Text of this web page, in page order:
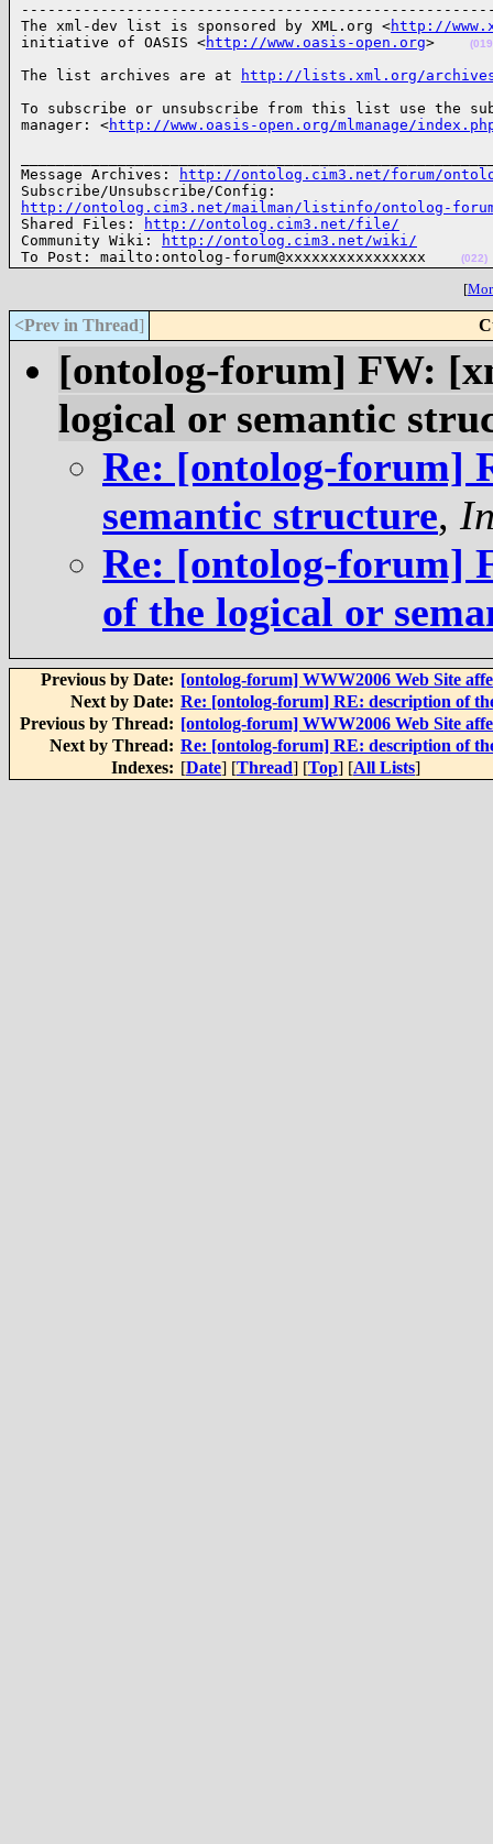
The xml-dev list is sponsored by XML.org <http://
initiative of OASIS <http://www.oasis-open.org>
The list archives are at
http://lists.xml.org/
To subscribe or unsubscribe from this list use the
manager: <http://www.oasis-open.org/mlmanage/
Message Archives:
http://ontolog.cim3.net/forum/
http://ontolog.cim3.net/mailman/listinfo/ontolog-
Shared Files:
http://ontolog.cim3.net/file/
Community Wiki:
http://ontolog.cim3.net/wiki/
To Post: mailto:ontolog-forum@xxxxxxxxxxxxxxxx
(022)
[
<Prev in Thread]
[ontolog-forum] FW:
logical or semantic
Re: [ontolog-forum]
semantic structure,
Re: [ontolog-forum]
of the logical or
Previous by Date: [ontolog-forum] WWW2006 Web Site
Next by Date: Re: [ontolog-forum] RE: description of
Previous by Thread: [ontolog-forum] WWW2006 Web Site
Next by Thread: Re: [ontolog-forum] RE: description of
Indexes: [Date] [Thread] [Top] [All Lists]